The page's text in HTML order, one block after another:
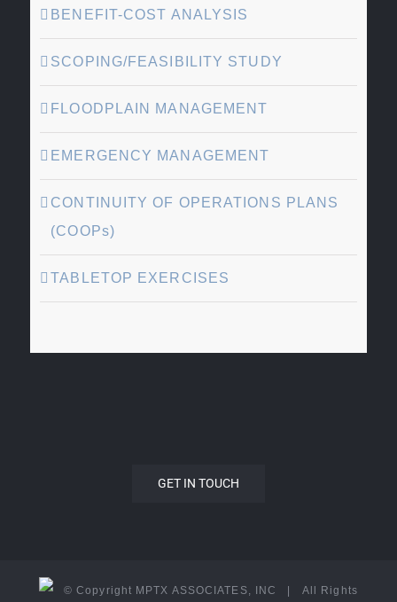
BENEFIT-COST ANALYSIS
SCOPING/FEASIBILITY STUDY
FLOODPLAIN MANAGEMENT
EMERGENCY MANAGEMENT
CONTINUITY OF OPERATIONS PLANS
(COOPs)
TABLETOP EXERCISES
GET IN TOUCH
© Copyright MPTX ASSOCIATES, INC | All Rights